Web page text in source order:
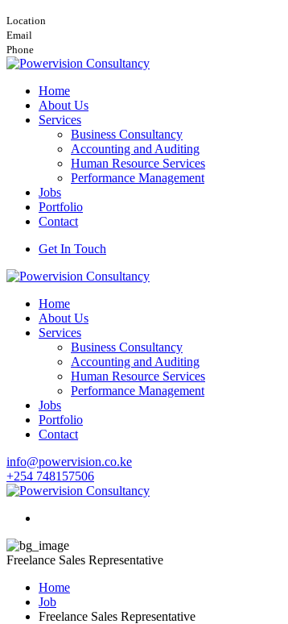
Location
Email
Phone
Home
About Us
Services
Business Consultancy
Accounting and Auditing
Human Resource Services
Performance Management
Jobs
Portfolio
Contact
Get In Touch
Home
About Us
Services
Business Consultancy
Accounting and Auditing
Human Resource Services
Performance Management
Jobs
Portfolio
Contact
info@powervision.co.ke
+254 748157506
Freelance Sales Representative
Home
Job
Freelance Sales Representative